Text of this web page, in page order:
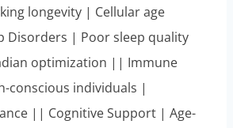
longevity | Cellular age
Disorders | Poor sleep quality
optimization || Immune
conscious individuals |
|| Cognitive Support | Age-